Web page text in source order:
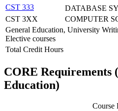
CST 333
DATABASE
CST 3XX
COMPUTER
General Education, University
Elective courses
Total Credit Hours
CORE Requirements
Education)
Course